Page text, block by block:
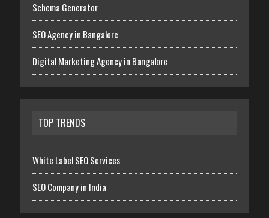
Schema Generator
SEO Agency in Bangalore
Digital Marketing Agency in Bangalore
TOP TRENDS
White Label SEO Services
SEO Company in India